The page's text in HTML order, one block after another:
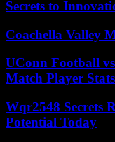
Secrets to
Coachella Valley
UConn Football
Match Player Stats
Wqr2548 Secrets
Potential Today